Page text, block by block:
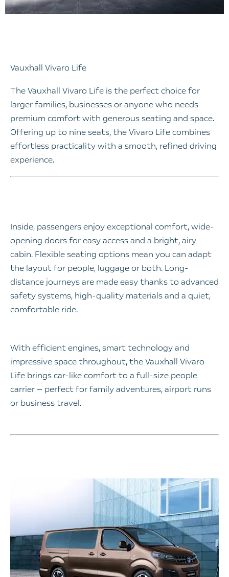
Vauxhall Vivaro Life
The Vauxhall Vivaro Life is the perfect choice for
larger families, businesses or anyone who needs
premium comfort with generous seating and space.
Offering up to nine seats, the Vivaro Life combines
effortless practicality with a smooth, refined driving
experience.
Inside, passengers enjoy exceptional comfort, wide-
opening doors for easy access and a bright, airy
cabin. Flexible seating options mean you can adapt
the layout for people, luggage or both. Long-
distance journeys are made easy thanks to advanced
safety systems, high-quality materials and a quiet,
comfortable ride.
With efficient engines, smart technology and
impressive space throughout, the Vauxhall Vivaro
Life brings car-like comfort to a full-size people
carrier — perfect for family adventures, airport runs
or business travel.